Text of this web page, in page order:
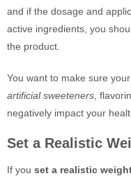
and if the dosage and
active ingredients, you
the product.
You want to make sure
artificial sweeteners ,
negatively impact your
Set a Realistic
If you set a realistic